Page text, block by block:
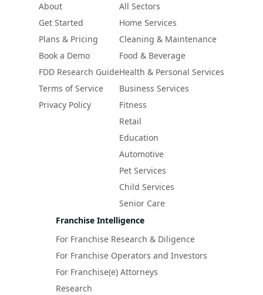
About
Get Started
Plans & Pricing
Book a Demo
FDD Research Guide
Terms of Service
Privacy Policy
All Sectors
Home Services
Cleaning & Maintenance
Food & Beverage
Health & Personal Services
Business Services
Fitness
Retail
Education
Automotive
Pet Services
Child Services
Senior Care
Franchise Intelligence
For Franchise Research & Diligence
For Franchise Operators and Investors
For Franchise(e) Attorneys
Research